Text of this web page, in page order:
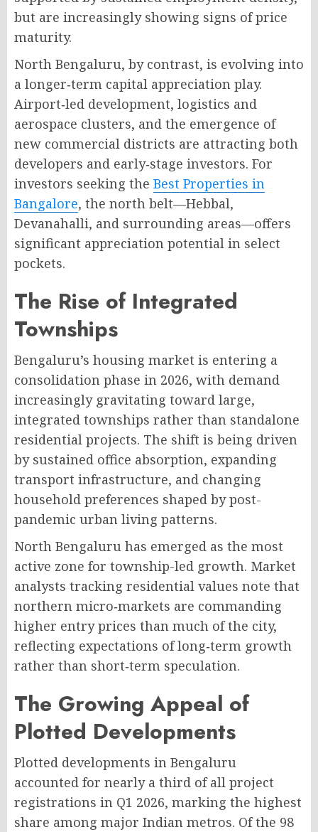
but are increasingly showing signs of price
maturity.
North Bengaluru, by contrast, is evolving into
a longer‑term capital appreciation play.
Airport‑led development, logistics and
aerospace clusters, and the emergence of
new commercial districts are attracting both
developers and early‑stage investors. For
investors seeking the Best Properties in
Bangalore, the north belt—Hebbal,
Devanahalli, and surrounding areas—offers
significant appreciation potential in select
pockets.
The Rise of Integrated
Townships
Bengaluru’s housing market is entering a
consolidation phase in 2026, with demand
increasingly gravitating toward large,
integrated townships rather than standalone
residential projects. The shift is being driven
by sustained office absorption, expanding
transport infrastructure, and changing
household preferences shaped by post-
pandemic urban living patterns.
North Bengaluru has emerged as the most
active zone for township-led growth. Market
analysts tracking residential values note that
northern micro‑markets are commanding
higher entry prices than much of the city,
reflecting expectations of long‑term growth
rather than short‑term speculation.
The Growing Appeal of
Plotted Developments
Plotted developments in Bengaluru
accounted for nearly a third of all project
registrations in Q1 2026, marking the highest
share among major Indian metros. Of the 98